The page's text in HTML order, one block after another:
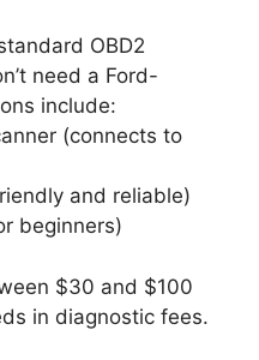
OBD2
need a Ford-
include:
(connects to
and reliable)
beginners)
$30 and $100
in diagnostic fees.